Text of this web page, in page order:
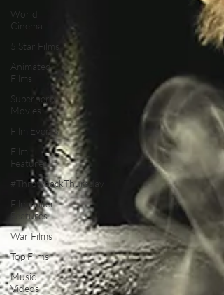
World
Cinema
5 Star Films
Animated
Films
Superhero
Movies
Film Events
Film
Features
#ThrowbackThursday
Filmmaker
Features
War Films
Top Films
Music
Videos